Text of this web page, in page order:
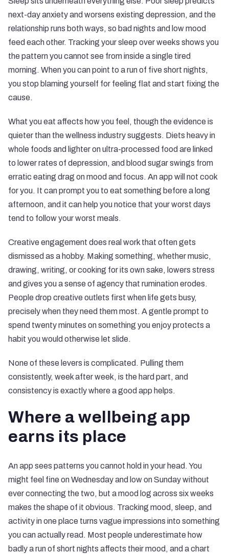
next-day anxiety and worsens existing depression, and the
relationship runs both ways, so bad nights and low mood
feed each other. Tracking your sleep over weeks shows you
the pattern you cannot see from inside a single tired
morning. When you can point to a run of five short nights,
you stop blaming yourself for feeling flat and start fixing the
cause.
What you eat affects how you feel, though the evidence is
quieter than the wellness industry suggests. Diets heavy in
whole foods and lighter on ultra-processed food are linked
to lower rates of depression, and blood sugar swings from
erratic eating drag on mood and focus. An app will not cook
for you. It can prompt you to eat something before a long
afternoon, and it can help you notice that your worst days
tend to follow your worst meals.
Creative engagement does real work that often gets
dismissed as a hobby. Making something, whether music,
drawing, writing, or cooking for its own sake, lowers stress
and gives you a sense of agency that rumination erodes.
People drop creative outlets first when life gets busy,
precisely when they need them most. A gentle prompt to
spend twenty minutes on something you enjoy protects a
habit you would otherwise let slide.
None of these levers is complicated. Pulling them
consistently, week after week, is the hard part, and
consistency is exactly where a good app helps.
Where a wellbeing app
earns its place
An app sees patterns you cannot hold in your head. You
might feel fine on Wednesday and low on Sunday without
ever connecting the two, but a mood log across six weeks
makes the shape of it obvious. Tracking mood, sleep, and
activity in one place turns vague impressions into something
you can actually read. Most people underestimate how
badly a run of short nights affects their mood, and a chart